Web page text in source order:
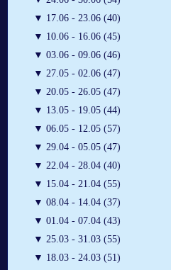
▼ 17.06 - 23.06 (40)
▼ 10.06 - 16.06 (45)
▼ 03.06 - 09.06 (46)
▼ 27.05 - 02.06 (47)
▼ 20.05 - 26.05 (47)
▼ 13.05 - 19.05 (44)
▼ 06.05 - 12.05 (57)
▼ 29.04 - 05.05 (47)
▼ 22.04 - 28.04 (40)
▼ 15.04 - 21.04 (55)
▼ 08.04 - 14.04 (37)
▼ 01.04 - 07.04 (43)
▼ 25.03 - 31.03 (55)
▼ 18.03 - 24.03 (51)